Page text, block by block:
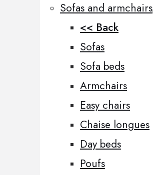
Sofas and armchairs
<< Back
Sofas
Sofa beds
Armchairs
Easy chairs
Chaise longues
Day beds
Poufs